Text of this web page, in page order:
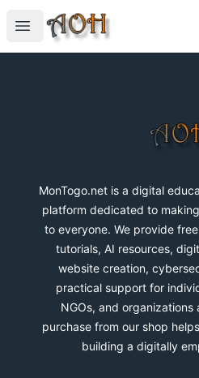
Open menu
MonTogo.net
MonTogo.net is a digital
platform dedicated to
to everyone. We provide
tutorials, AI resources,
website creation,
practical support for
NGOs, and organizations
purchase from our shop
building a digitally